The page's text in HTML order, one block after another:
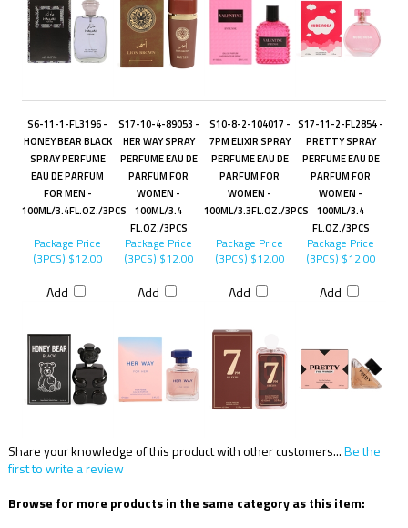
S6-11-1-FL3196 -
HONEY BEAR BLACK
SPRAY PERFUME
EAU DE PARFUM
FOR MEN -
100ML/3.4FL.OZ./3PCS
S17-10-4-89053 -
HER WAY SPRAY
PERFUME EAU DE
PARFUM FOR
WOMEN -
100ML/3.4
FL.OZ./3PCS
S10-8-2-104017 -
7PM ELIXIR SPRAY
PERFUME EAU DE
PARFUM FOR
WOMEN -
100ML/3.3FL.OZ./3PCS
S17-11-2-FL2854 -
PRETTY SPRAY
PERFUME EAU DE
PARFUM FOR
WOMEN -
100ML/3.4
FL.OZ./3PCS
Package Price
(3PCS) $12.00
Add
Package Price
(3PCS) $12.00
Add
Package Price
(3PCS) $12.00
Add
Package Price
(3PCS) $12.00
Add
Share your knowledge of this product with other customers...Be the
first to write a review
Browse for more products in the same category as this item: